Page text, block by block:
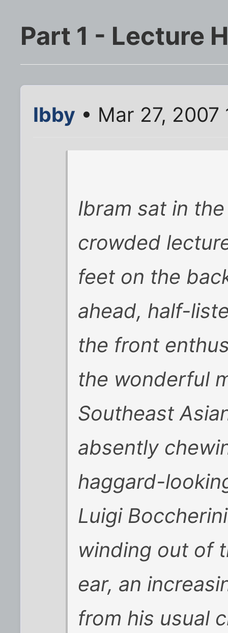
Part 1 - Lecture
Ibby • Mar 27, 2007
Ibram sat in
crowded
feet on the
ahead, half-
the front
the wonderful
Southeast
absently
haggard-
Luigi
winding out of
ear, an
from his usual